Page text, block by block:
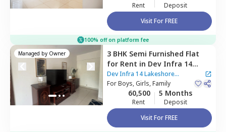
Rent
Deposit
Visit For FREE
100% off on platform fee
Managed by Owner 3 BHK Semi Furnished Flat
for Rent in Dev Infra 14
Lakeshore Apartment ,
Haralur,Bengaluru
Dev Infra 14 Lakeshore
Apartment
ForBoys, Girls, Family
60,500
Rent
5 Months
Deposit
Visit For FREE